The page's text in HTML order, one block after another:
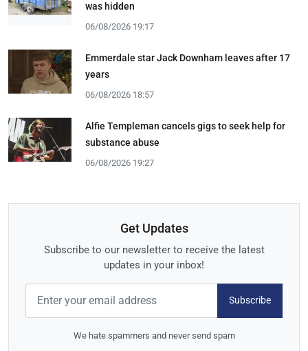
was hidden
06/08/2026 19:17
Emmerdale star Jack Downham leaves after 17
years
06/08/2026 18:57
Alfie Templeman cancels gigs to seek help for
substance abuse
06/08/2026 19:27
Get Updates
Subscribe to our newsletter to receive the latest
updates in your inbox!
Subscribe
We hate spammers and never send spam